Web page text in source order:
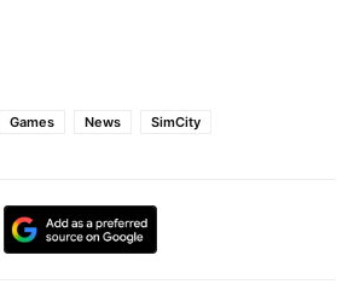
Games News SimCity